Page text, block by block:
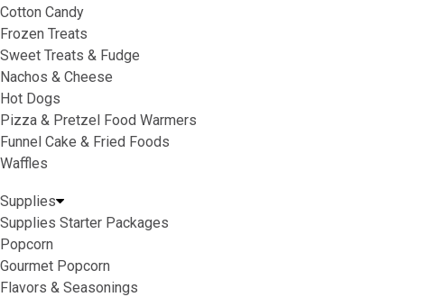
Cotton Candy
Frozen Treats
Sweet Treats & Fudge
Nachos & Cheese
Hot Dogs
Pizza & Pretzel Food Warmers
Funnel Cake & Fried Foods
Waffles
Supplies
Supplies Starter Packages
Popcorn
Gourmet Popcorn
Flavors & Seasonings